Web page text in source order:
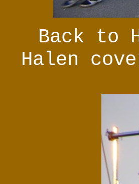
Back to
Halen